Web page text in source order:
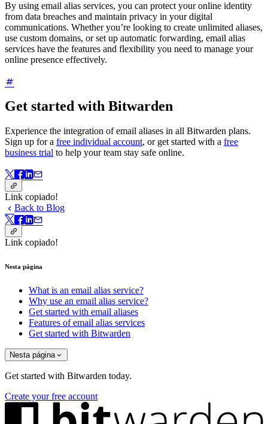
By using email alias services, you can protect your online identity
from data breaches and maintain privacy in your digital
communications. Whether you’re looking to create unlimited aliases,
use custom domains, or set up automatic forwarding, email alias
services have the features and flexibility you need to manage your
online presence effectively.
Get started with Bitwarden
Experience the integration of email aliases in all Bitwarden plans.
Sign up for a free individual account, or get started with a free
business trial to help your team stay safe online.
Link copiado!
Back to Blog
Link copiado!
Nesta página
What is an email alias service?
Why use an email alias service?
Get started with email aliases
Features of email alias services
Get started with Bitwarden
Nesta página
Get started with Bitwarden today.
Create your free account